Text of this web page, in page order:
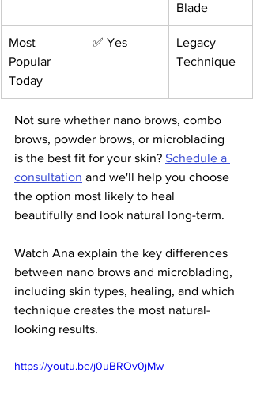
Blade
Most
Popular
Today
✅ Yes
Legacy
Technique
Not sure whether nano brows, combo
brows, powder brows, or microblading
is the best fit for your skin? Schedule a
consultation and we'll help you choose
the option most likely to heal
beautifully and look natural long-term.
Watch Ana explain the key differences
between nano brows and microblading,
including skin types, healing, and which
technique creates the most natural-
looking results.
https://youtu.be/j0uBROv0jMw